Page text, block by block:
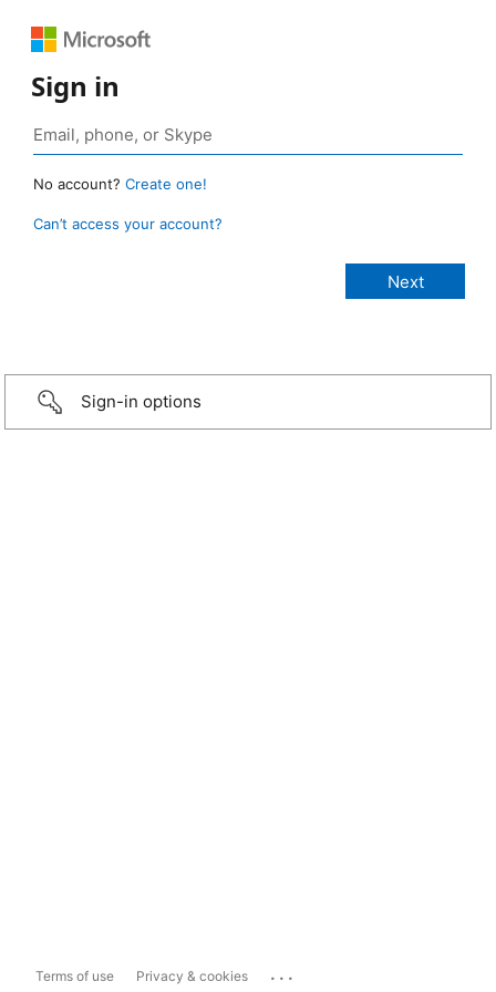
Sign in
No account? Create one!
Can’t access your account?
Sign-in options
Terms of use Privacy & cookies ...